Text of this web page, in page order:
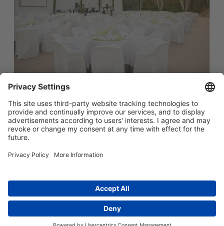
SOCIAL RESPONSIBILITY
Copyright © 2026 -Huasu Plastics | a Westlake
Privacy Policy|